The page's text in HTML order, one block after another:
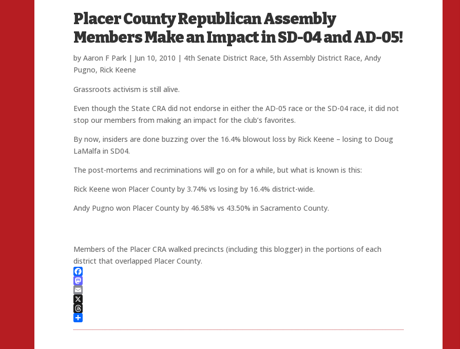
Placer County Republican Assembly
Members Make an Impact in SD-04 and AD-05!
by Aaron F Park| Jun 10, 2010 | 4th Senate District Race, 5th Assembly District Race, Andy
Pugno, Rick Keene
Grassroots activism is still alive.
Even though the State CRA did not endorse in either the AD-05 race or the SD-04 race, it did not
stop our members from making an impact for the club’s favorites.
By now, insiders are done buzzing over the 16.4% blowout loss by Rick Keene – losing to Doug
LaMalfa in SD04.
The post-mortems and recriminations will go on for a while, but what is known is this:
Rick Keene won Placer County by 3.74% vs losing by 16.4% district-wide.
Andy Pugno won Placer County by 46.58% vs 43.50% in Sacramento County.
Members of the Placer CRA walked precincts (including this blogger) in the portions of each
district that overlapped Placer County.
Facebook
Mastodon
Email
X
Threads